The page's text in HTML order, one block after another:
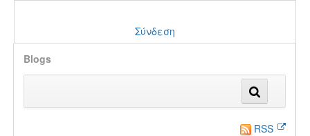
Σύνδεση
Blogs
RSS